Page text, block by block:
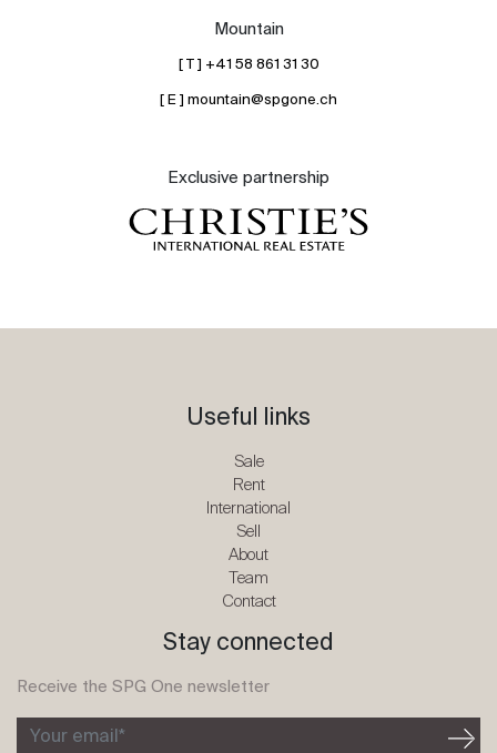
Mountain
[ T ] +41 58 861 31 30
[ E ] mountain@spgone.ch
Exclusive partnership
Useful links
Sale
Rent
International
Sell
About
Team
Contact
Stay connected
Receive the SPG One newsletter
Your email*